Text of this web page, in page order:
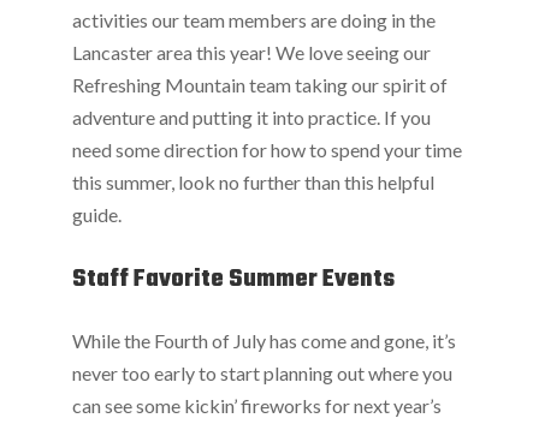
activities our team members are doing in the
Lancaster area this year! We love seeing our
Refreshing Mountain team taking our spirit of
adventure and putting it into practice. If you
need some direction for how to spend your time
this summer, look no further than this helpful
guide.
Staff Favorite Summer Events
While the Fourth of July has come and gone, it’s
never too early to start planning out where you
can see some kickin’ fireworks for next year’s